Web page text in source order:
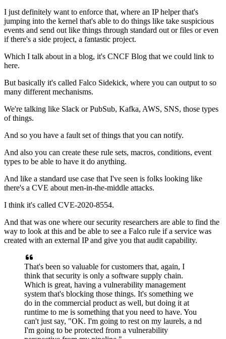
I just definitely want to enforce that, where an IP helper that's
jumping into the kernel that's able to do things like take suspicious
events and send out like things through standard out or files or even
if there's a side project, a fantastic project.
Which I talk about in a blog, it's CNCF Blog that we could link to
here.
But basically it's called Falco Sidekick, where you can output to so
many different mechanisms.
We're talking like Slack or PubSub, Kafka, AWS, SNS, those types
of things.
And so you have a fault set of things that you can notify.
And also you can create these rule sets, macros, conditions, event
types to be able to have it do anything.
And like a standard use case that I've seen is folks looking like
there's a CVE about men-in-the-middle attacks.
I think it's called CVE-2020-8554.
And that was one where our security researchers are able to find the
way to look at this and be able to see a Falco rule if a service was
created with an external IP and give you that audit capability.
That's been so valuable for customers that, again, I
think that security is only a software supply chain.
Which is great, having a vulnerability management
system that's blocking those things. It's something we
do in the commercial product as well, but doing it at
runtime to me is something that you need to have. You
can't just say, "OK. I'm going to rest on my laurels, a nd
I'm going to be protected from a vulnerability